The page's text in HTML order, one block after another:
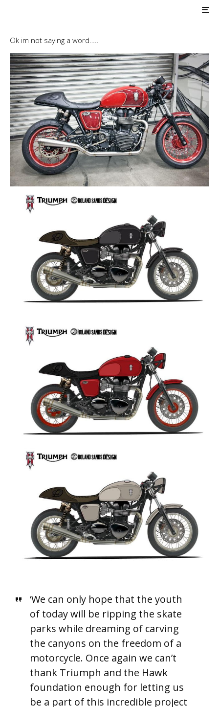
Ok im not saying a word…..
‘We can only hope that the youth
of today will be ripping the skate
parks while dreaming of carving
the canyons on the freedom of a
motorcycle. Once again we can’t
thank Triumph and the Hawk
foundation enough for letting us
be a part of this incredible project